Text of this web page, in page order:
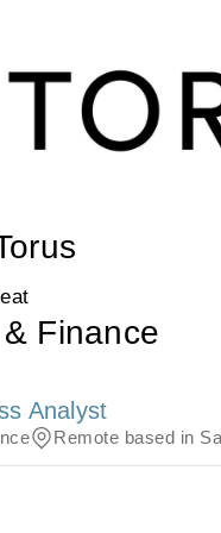
Finance
Analyst
Remote based in